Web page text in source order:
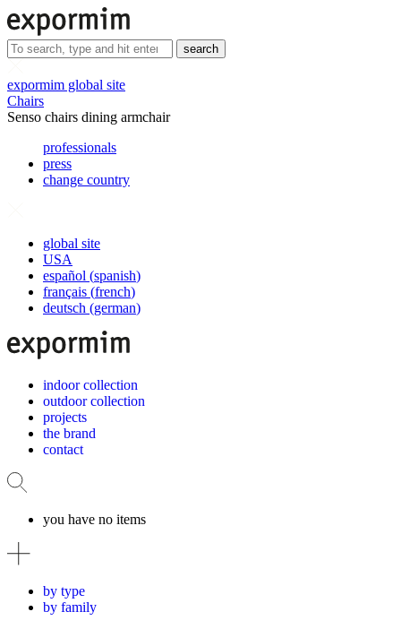
search
expormim global site
Chairs
Senso chairs dining armchair
professionals
press
change country
global site
USA
español (spanish)
français (french)
deutsch (german)
indoor collection
outdoor collection
projects
the brand
contact
you have no items
by type
by family